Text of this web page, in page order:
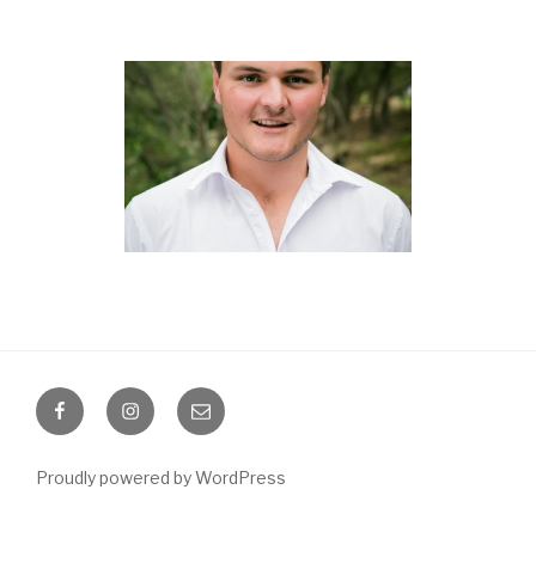
FacebookInstagramEmail
Proudly powered by WordPress